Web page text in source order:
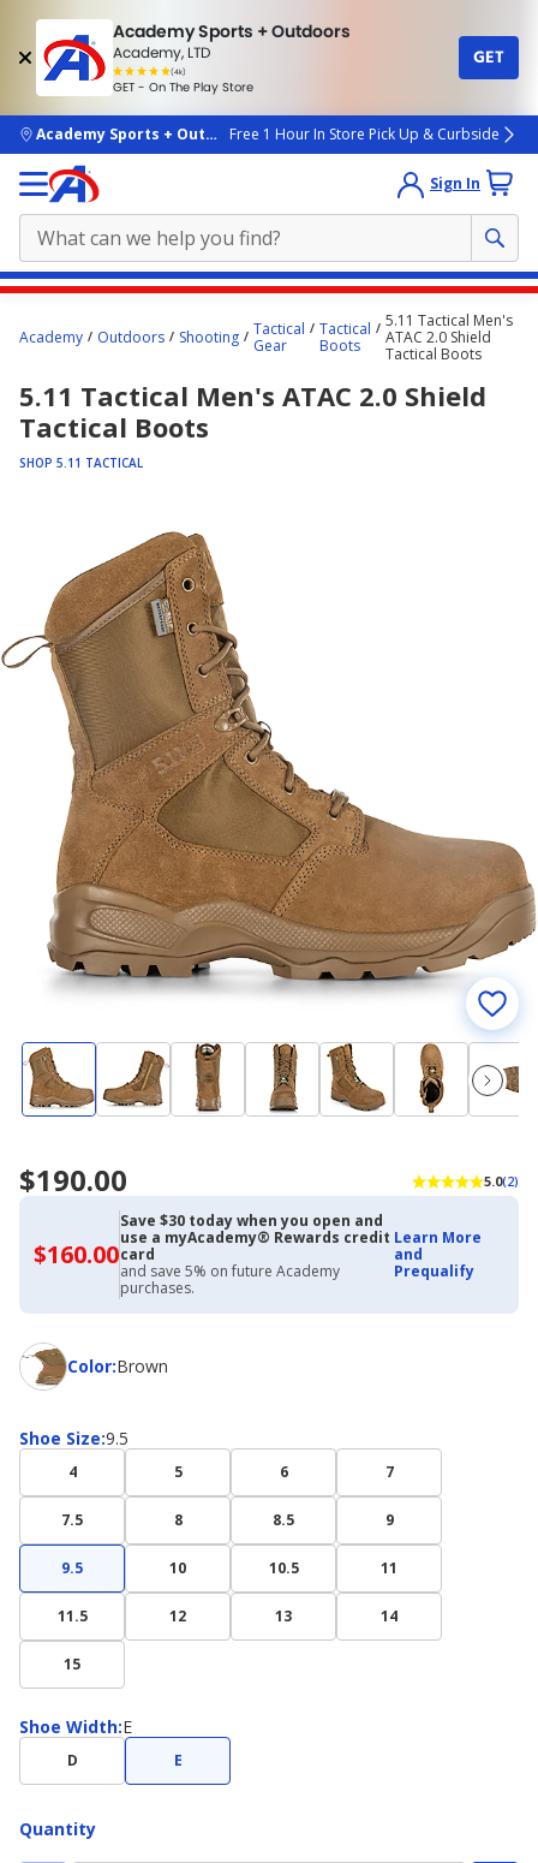
Academy Sports + Outdoors
Academy, LTD
(4k)
rated
people
GET - On The Play Store
GET
skip to main content
Academy Sports + OutdoorsFree 1 Hour In Store Pick Up & Curbside
Sign In
content
here.
Academy Outdoors Shooting
Tactical
Gear
Tactical
Boots
5.11 Tactical Men's
ATAC 2.0 Shield
Tactical Boots
5.11 Tactical Men's ATAC 2.0 Shield
Tactical Boots
SHOP 5.11 TACTICAL
$190.00 5.0(2)
$160.00$160.00
with
Academy
Credit
Card
Save $30 today when you open and
use a myAcademy® Rewards credit
card
and save 5% on future Academy
purchases.
Learn More
and
Prequalify
Color:
ColorBrown
Shoe Size:
Shoe
9.5
4 5 6 7
7.5 8 8.5 9
9.5 10 10.5 11
11.5 12 13 14
15
Shoe Width:
Shoe
Width
E
D E
Quantity